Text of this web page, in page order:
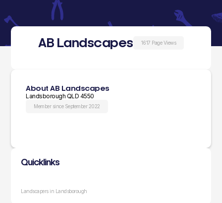
AB Landscapes 1617 Page Views
About AB Landscapes
Landsborough QLD 4550
Member since September 2022
Quicklinks
Landscapers in Landsborough